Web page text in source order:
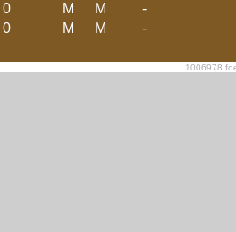
0 M M
-
0 M M -
1006978